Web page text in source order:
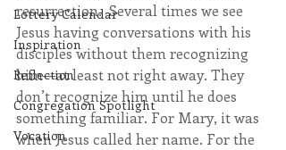
Lottery Calendar
Inspiration
Reflection
Congregation Spotlight
Vocation
resurrection.  Several times we see
Jesus having conversations with his
disciples without them recognizing
him—at least not right away. They
don’t recognize him until he does
something familiar. For Mary, it was
when Jesus called her name. For the